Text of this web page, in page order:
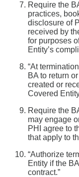
Require the
practices,
disclosure of
received by
for purposes
Entity’s
“At
BA to return
created or
Covered
Require the
may engage
PHI agree to
that apply to
“Authorize
Entity if the
contract.”